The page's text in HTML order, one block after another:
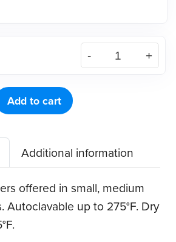
Add to cart
Additional information
offered in small, medium
Autoclavable up to 275°F. Dry